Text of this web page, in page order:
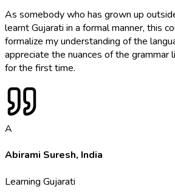
As somebody who has grown up
learnt Gujarati in a formal manner, this
formalize my understanding of the
appreciate the nuances of the grammar
for the first time.
A
Abirami Suresh, India
Learning Gujarati